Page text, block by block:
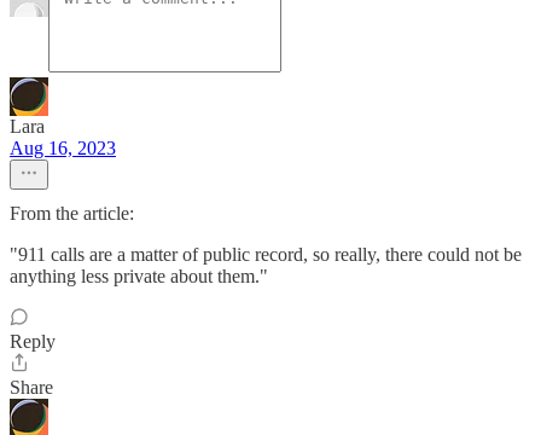
Lara
Aug 16, 2023
From the article:
"911 calls are a matter of public record, so really, there could not be
anything less private about them."
Reply
Share